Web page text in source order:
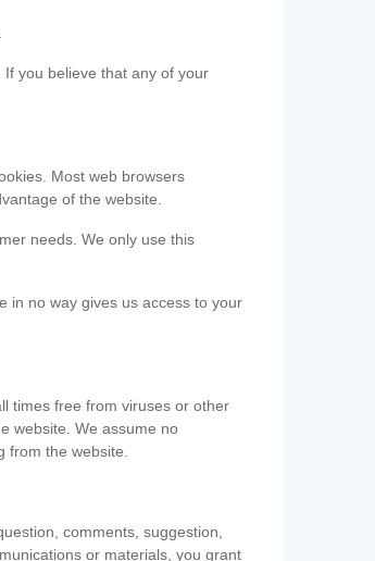
you believe that any of your
Most web browsers
of the website.
needs. We only use this
in no way gives us access to your
times free from viruses or other
website. We assume no
the website.
comments, suggestion,
or materials, you grant